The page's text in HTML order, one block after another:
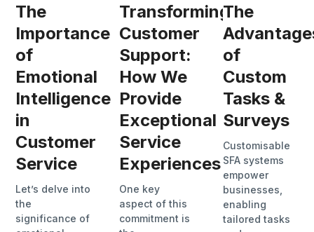
The
Importance
of
Emotional
Intelligence
in
Customer
Service
Let’s delve into
the
significance of
Transforming
Customer
Support:
How We
Provide
Exceptional
Service
Experiences
One key
aspect of this
commitment is
The
of
Custom
Tasks &
Surveys
Customisable
SFA systems
empower
businesses,
enabling
tailored tasks